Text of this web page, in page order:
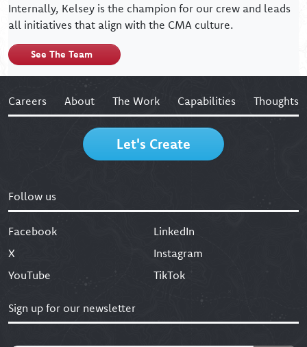
Internally, Kelsey is the champion for our crew and leads
all initiatives that align with the CMA culture.
See The Team
Careers About The Work Capabilities Thoughts
Let's Create
Follow us
Facebook
LinkedIn
X
Instagram
YouTube
TikTok
Sign up for our newsletter